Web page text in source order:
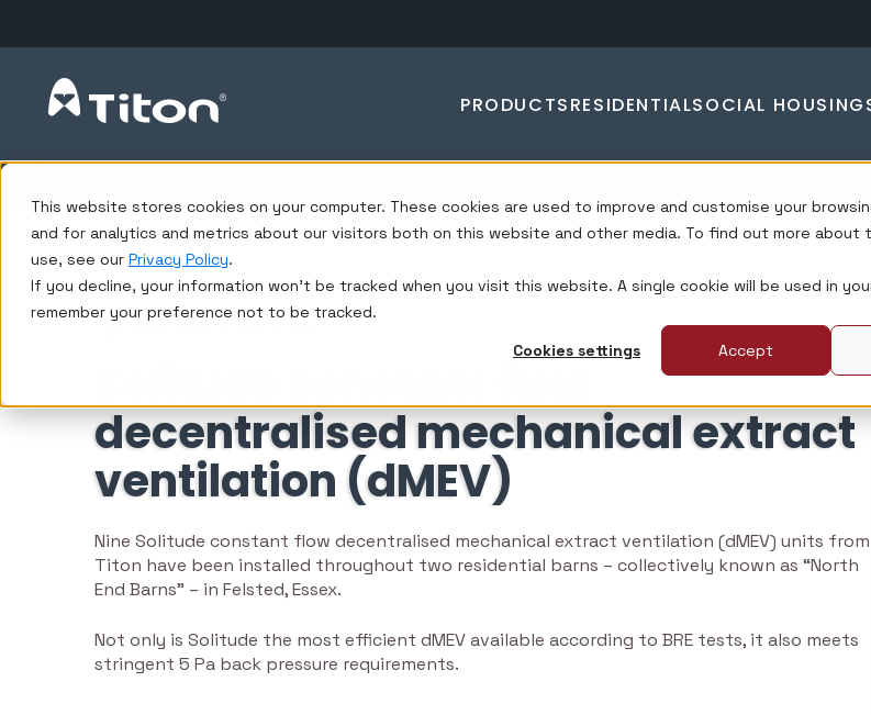
This website stores cookies on your computer. These cookies are used to improve and customise your
and for analytics and metrics about our visitors both on this website and other media. To find out more about
use, see our Privacy Policy.
If you decline, your information won’t be tracked when you visit this website. A single cookie will be used in
remember your preference not to be tracked.
Cookies settings
Accept
PRODUCTSRESIDENTIALSOCIAL HOUSING
decentralised mechanical extract
ventilation (dMEV)
Nine Solitude constant flow decentralised mechanical extract ventilation (dMEV) units from
Titon have been installed throughout two residential barns – collectively known as “North
End Barns” – in Felsted, Essex.
Not only is Solitude the most efficient dMEV available according to BRE tests, it also meets
stringent 5 Pa back pressure requirements.